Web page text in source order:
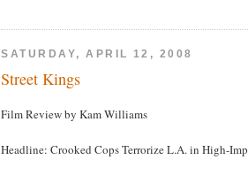
SATURDAY, APRIL 12, 2008
Street Kings
Film Review by Kam Williams
Headline: Crooked Cops Terrorize L.A. in High-